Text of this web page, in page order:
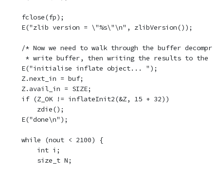
    fclose(fp);
    E("zlib version = \"%s\"\n", zlibVersion());
/* Now we need to walk through the buffer
* write buffer, then writing the results to the
    E("initialise inflate object... ");
    Z.next_in = buf;
    Z.avail_in = SIZE;
    if (Z_OK != inflateInit2(&Z, 15 + 32))
        zdie();
    E("done\n");
    while (nout < 2100) {
        int i;
        size_t N;